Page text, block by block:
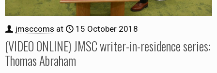
jmsccoms at 15 October 2018
(VIDEO ONLINE) JMSC writer-in-residence series:
Thomas Abraham